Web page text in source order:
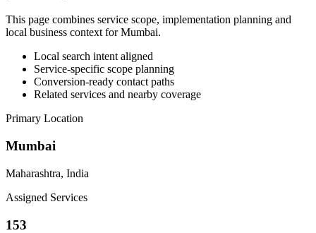
This page combines service scope, implementation planning and
local business context for Mumbai.
Local search intent aligned
Service-specific scope planning
Conversion-ready contact paths
Related services and nearby coverage
Primary Location
Mumbai
Maharashtra, India
Assigned Services
153